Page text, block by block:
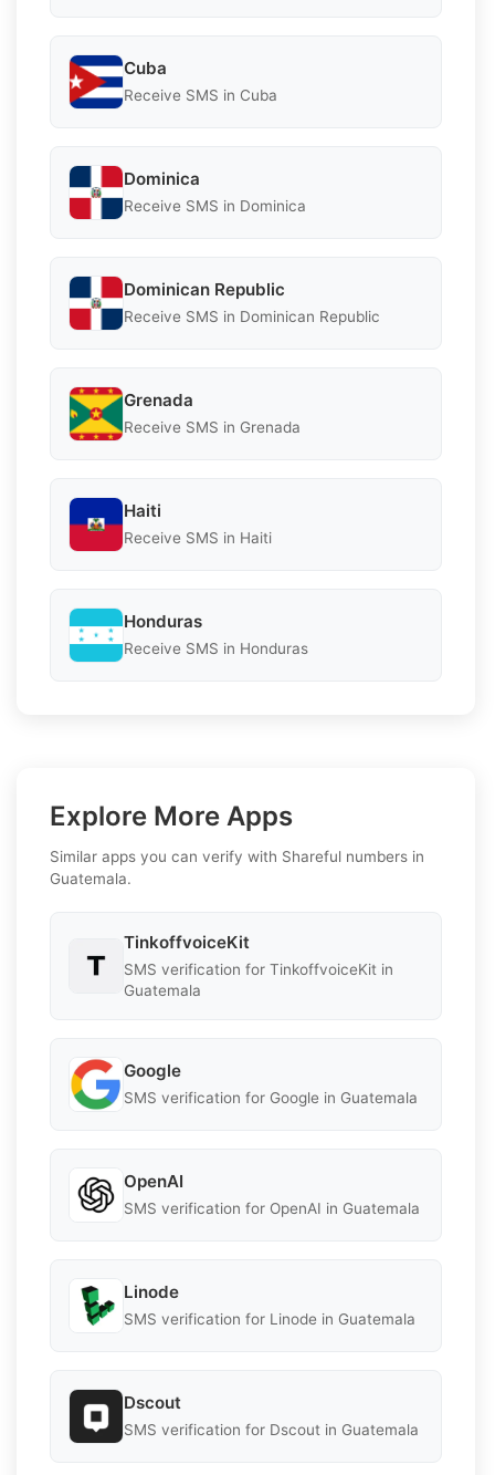
Cuba
Receive SMS in Cuba
Dominica
Receive SMS in Dominica
Dominican Republic
Receive SMS in Dominican Republic
Grenada
Receive SMS in Grenada
Haiti
Receive SMS in Haiti
Honduras
Receive SMS in Honduras
Explore More Apps
Similar apps you can verify with Shareful numbers in
Guatemala.
TinkoffvoiceKit
SMS verification for TinkoffvoiceKit in
Guatemala
Google
SMS verification for Google in Guatemala
OpenAI
SMS verification for OpenAI in Guatemala
Linode
SMS verification for Linode in Guatemala
Dscout
SMS verification for Dscout in Guatemala